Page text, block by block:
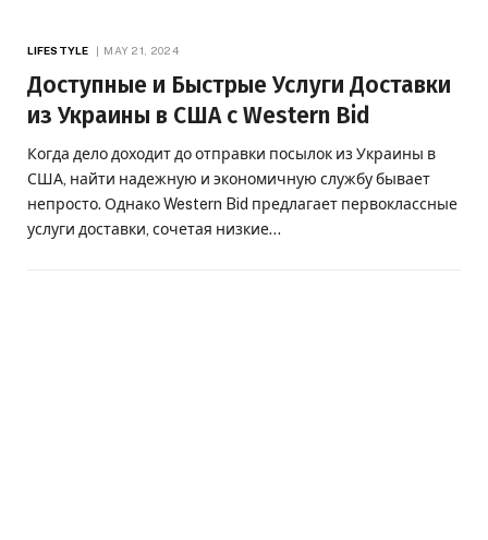
LIFESTYLE MAY 21, 2024
Доступные и Быстрые Услуги Доставки
из Украины в США с Western Bid
Когда дело доходит до отправки посылок из Украины в
США, найти надежную и экономичную службу бывает
непросто. Однако Western Bid предлагает первоклассные
услуги доставки, сочетая низкие…